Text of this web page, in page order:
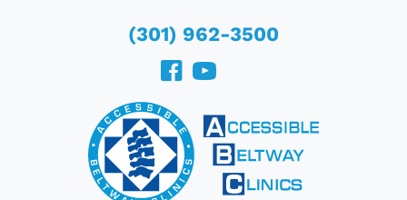
(301) 962-3500